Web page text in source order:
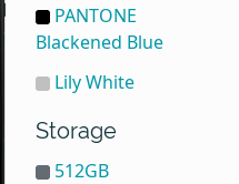
PANTONE
Blackened Blue
Lily White
Storage
512GB